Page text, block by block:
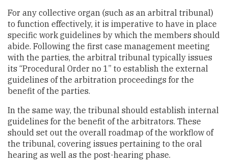
For any collective organ (such as an arbitral tribunal)
to function effectively, it is imperative to have in place
specific work guidelines by which the members should
abide. Following the first case management meeting
with the parties, the arbitral tribunal typically issues
its “Procedural Order no 1” to establish the external
guidelines of the arbitration proceedings for the
benefit of the parties.
In the same way, the tribunal should establish internal
guidelines for the benefit of the arbitrators. These
should set out the overall roadmap of the workflow of
the tribunal, covering issues pertaining to the oral
hearing as well as the post-hearing phase.